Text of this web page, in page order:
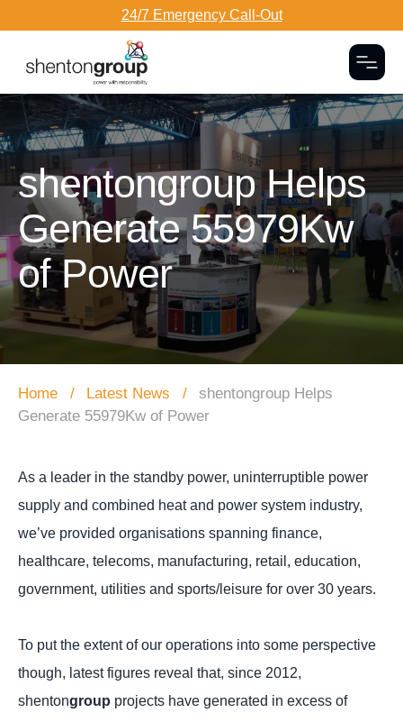
24/7 Emergency Call-Out
Dark Overlay
shentongroup Helps
Generate 55979Kw
of Power
Home Latest News
shentongroup Helps
Generate 55979Kw of Power
As a leader in the standby power, uninterruptible power
supply and combined heat and power system industry,
we’ve provided organisations spanning finance,
healthcare, telecoms, manufacturing, retail, education,
government, utilities and sports/leisure for over 30 years.
To put the extent of our operations into some perspective
though, latest figures reveal that, since 2012,
shentongroup projects have generated in excess of